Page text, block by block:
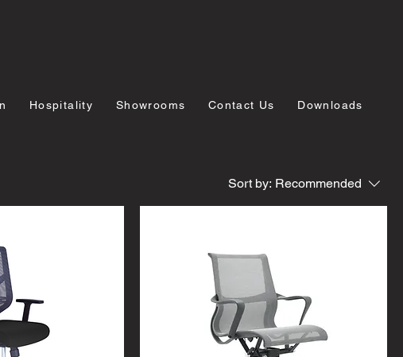
Hospitality Showrooms Contact Us Downloads
Sort by: Recommended